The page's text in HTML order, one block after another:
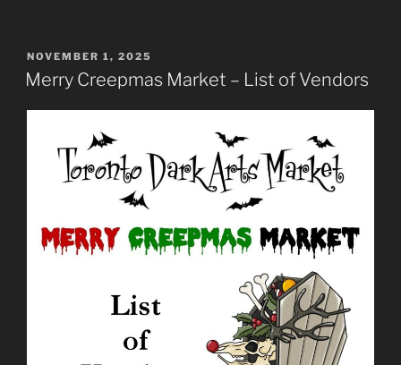
POSTED
ON
NOVEMBER 1, 2025
Merry Creepmas Market – List of Vendors